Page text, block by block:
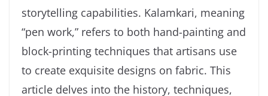
storytelling capabilities. Kalamkari, meaning
“pen work,” refers to both hand-painting and
block-printing techniques that artisans use
to create exquisite designs on fabric. This
article delves into the history, techniques,